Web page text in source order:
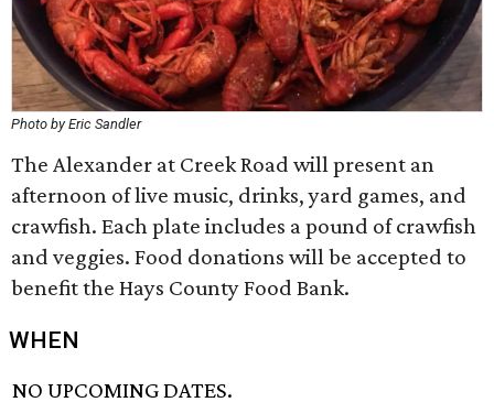
Photo by Eric Sandler
The Alexander at Creek Road will present an
afternoon of live music, drinks, yard games, and
crawfish. Each plate includes a pound of crawfish
and veggies. Food donations will be accepted to
benefit the Hays County Food Bank.
WHEN
NO UPCOMING DATES.